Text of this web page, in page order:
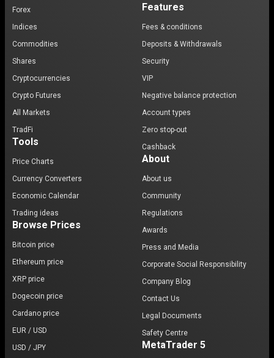
Forex
Indices
Commodities
Shares
Cryptocurrencies
Crypto Futures
All Markets
TradFi
Tools
Price Charts
Currency Converters
Economic Calendar
Trading ideas
Browse Prices
Bitcoin price
Ethereum price
XRP price
Dogecoin price
Cardano price
EUR / USD
USD / JPY
Features
Fees & conditions
Deposits & Withdrawals
Security
VIP
Negative balance protection
Account types
Zero stop-out
Cashback
About
About us
Community
Regulations
Awards
Press and Media
Corporate Social Responsibility
Company Blog
Contact Us
Legal Documents
Safety Centre
MetaTrader 5